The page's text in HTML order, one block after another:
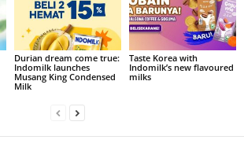
Durian dream come true:
Indomilk launches
Musang King Condensed
Milk
Taste Korea with
Indomilk’s new flavoured
milks